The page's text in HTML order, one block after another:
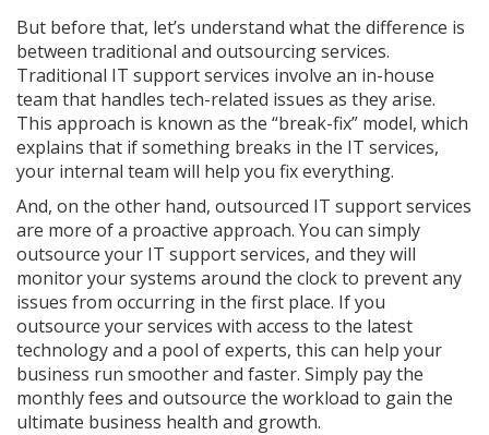
But before that, let’s understand what the difference is
between traditional and outsourcing services.
Traditional IT support services involve an in-house
team that handles tech-related issues as they arise.
This approach is known as the “break-fix” model, which
explains that if something breaks in the IT services,
your internal team will help you fix everything.
And, on the other hand, outsourced IT support services
are more of a proactive approach. You can simply
outsource your IT support services, and they will
monitor your systems around the clock to prevent any
issues from occurring in the first place. If you
outsource your services with access to the latest
technology and a pool of experts, this can help your
business run smoother and faster. Simply pay the
monthly fees and outsource the workload to gain the
ultimate business health and growth.